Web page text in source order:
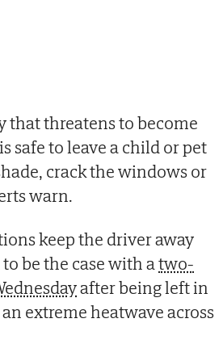
that threatens to become
safe to leave a child or pet
crack the windows or
warn.
keep the driver away
be the case with atwo-
after being left in
extreme heatwave across